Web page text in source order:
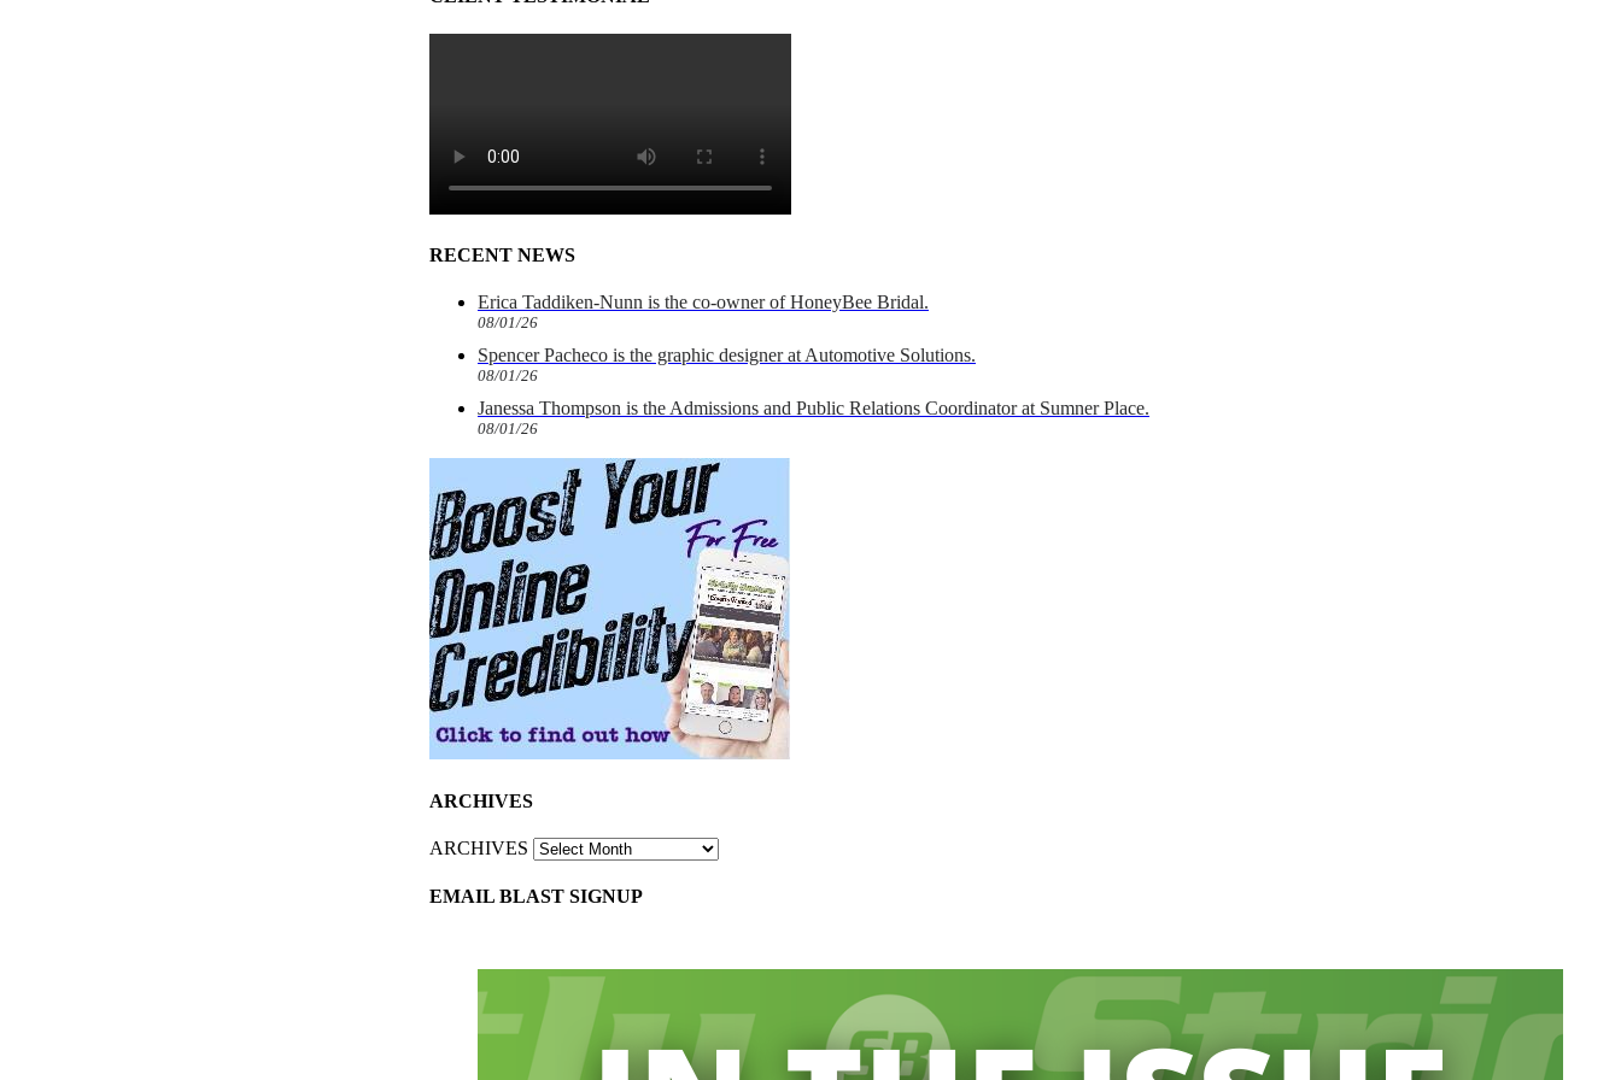
RECENT NEWS
Erica Taddiken-Nunn is the co-owner of HoneyBee Bridal.
08/01/26
Spencer Pacheco is the graphic designer at Automotive Solutions.
08/01/26
Janessa Thompson is the Admissions and Public Relations Coordinator at Sumner Place.
08/01/26
ARCHIVES
ARCHIVES
EMAIL BLAST SIGNUP